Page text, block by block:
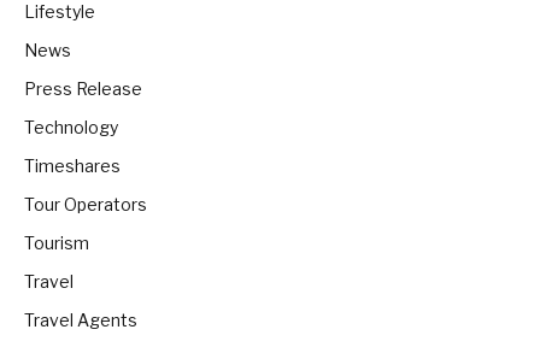
Lifestyle
News
Press Release
Technology
Timeshares
Tour Operators
Tourism
Travel
Travel Agents